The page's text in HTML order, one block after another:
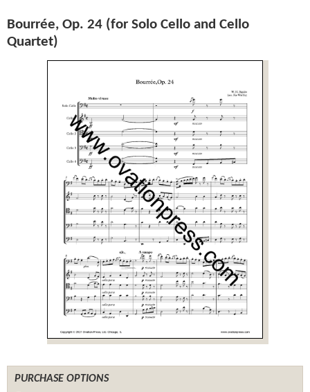
Bourrée, Op. 24 (for Solo Cello and Cello
Quartet)
PURCHASE OPTIONS